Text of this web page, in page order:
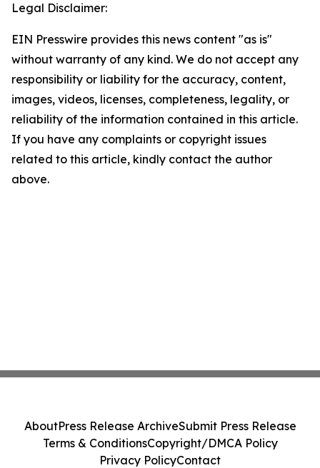
Legal Disclaimer:
EIN Presswire provides this news content "as is"
without warranty of any kind. We do not accept any
responsibility or liability for the accuracy, content,
images, videos, licenses, completeness, legality, or
reliability of the information contained in this article.
If you have any complaints or copyright issues
related to this article, kindly contact the author
above.
AboutPress Release ArchiveSubmit Press Release
Terms & ConditionsCopyright/DMCA Policy
Privacy PolicyContact